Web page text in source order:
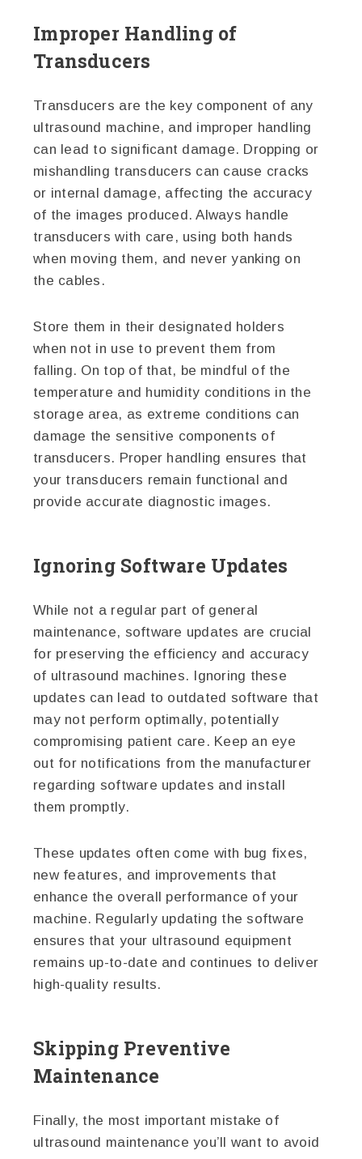
Improper Handling of
Transducers
Transducers are the key component of any
ultrasound machine, and improper handling
can lead to significant damage. Dropping or
mishandling transducers can cause cracks
or internal damage, affecting the accuracy
of the images produced. Always handle
transducers with care, using both hands
when moving them, and never yanking on
the cables.
Store them in their designated holders
when not in use to prevent them from
falling. On top of that, be mindful of the
temperature and humidity conditions in the
storage area, as extreme conditions can
damage the sensitive components of
transducers. Proper handling ensures that
your transducers remain functional and
provide accurate diagnostic images.
Ignoring Software Updates
While not a regular part of general
maintenance, software updates are crucial
for preserving the efficiency and accuracy
of ultrasound machines. Ignoring these
updates can lead to outdated software that
may not perform optimally, potentially
compromising patient care. Keep an eye
out for notifications from the manufacturer
regarding software updates and install
them promptly.
These updates often come with bug fixes,
new features, and improvements that
enhance the overall performance of your
machine. Regularly updating the software
ensures that your ultrasound equipment
remains up-to-date and continues to deliver
high-quality results.
Skipping Preventive
Maintenance
Finally, the most important mistake of
ultrasound maintenance you’ll want to avoid